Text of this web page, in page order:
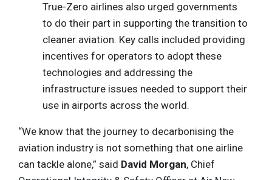
True-Zero airlines also urged governments
to do their part in supporting the transition to
cleaner aviation. Key calls included providing
incentives for operators to adopt these
technologies and addressing the
infrastructure issues needed to support their
use in airports across the world.
“We know that the journey to decarbonising the
aviation industry is not something that one airline
can tackle alone,” said David Morgan, Chief